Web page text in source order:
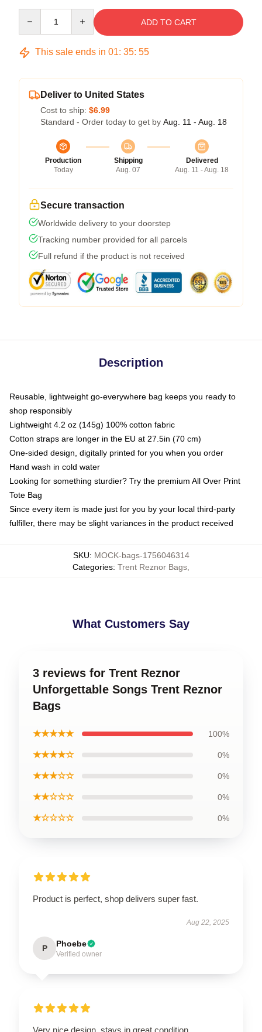
ADD TO CART
This sale ends in 01: 35: 54
Deliver to United States
Cost to ship: $6.99
Standard - Order today to get by Aug. 11 - Aug. 18
Production
Today
Shipping
Aug. 07
Delivered
Aug. 11 - Aug. 18
Secure transaction
Worldwide delivery to your doorstep
Tracking number provided for all parcels
Full refund if the product is not received
Description
Reusable, lightweight go-everywhere bag keeps you ready to
shop responsibly
Lightweight 4.2 oz (145g) 100% cotton fabric
Cotton straps are longer in the EU at 27.5in (70 cm)
One-sided design, digitally printed for you when you order
Hand wash in cold water
Looking for something sturdier? Try the premium All Over Print
Tote Bag
Since every item is made just for you by your local third-party
fulfiller, there may be slight variances in the product received
SKU: MOCK-bags-1756046314
Categories: Trent Reznor Bags
What Customers Say
3 reviews for Trent Reznor
Unforgettable Songs Trent Reznor
Bags
★★★★★ 100%
★★★★☆ 0%
★★★☆☆ 0%
★★☆☆☆ 0%
★☆☆☆☆ 0%
Product is perfect, shop delivers super fast.
Aug 22, 2025
P Phoebe
Verified owner
Very nice design, stays in great condition.